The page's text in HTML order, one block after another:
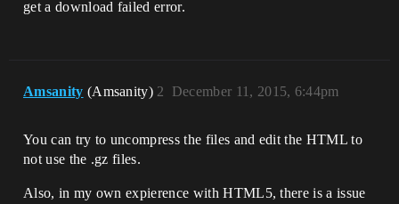
get a download failed error.
Amsanity (Amsanity) December 11, 2015, 6:44pm
2
You can try to uncompress the files and edit the HTML to
not use the .gz files.
Also, in my own expierence with HTML5, there is a issue